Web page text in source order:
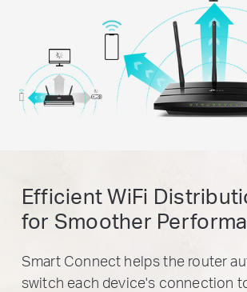
Efficient WiFi
for Smoother
Smart Connect helps the router
switch each device's connection